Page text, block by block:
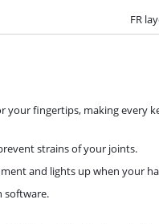
FR
your fingertips, making every
strains of your joints.
and lights up when your
software.